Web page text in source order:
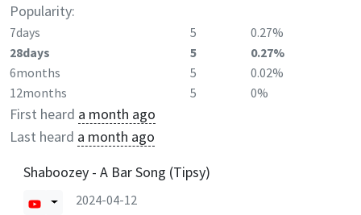
Popularity:
7days 5
0.27%
28days
5
0.27%
6months
5
0.02%
12months
5 0%
First heard a month ago
Last heard a month ago
Shaboozey - A Bar Song (Tipsy)
2024-04-12